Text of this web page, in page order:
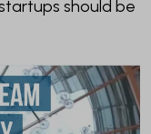
should be